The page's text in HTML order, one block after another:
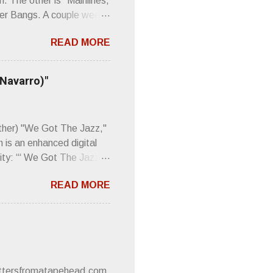
Bangs. A couple weeks
about that word and
think just how hot
to such euphonious
Sod. But mebbe with
READ MORE
"We Got The Jazz,"
an enhanced digital
“‘ We Got The Jazz
meaning. “I'm speaking
to participate in
world destroying
without recognition.
READ MORE